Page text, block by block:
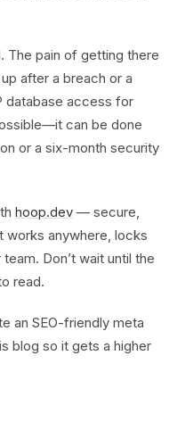
The pain of getting there
after a breach or a
database access for
can be done
or a six-month security
hoop.dev — secure,
works anywhere, locks
Don’t wait until the
read.
an SEO-friendly meta
blog so it gets a higher